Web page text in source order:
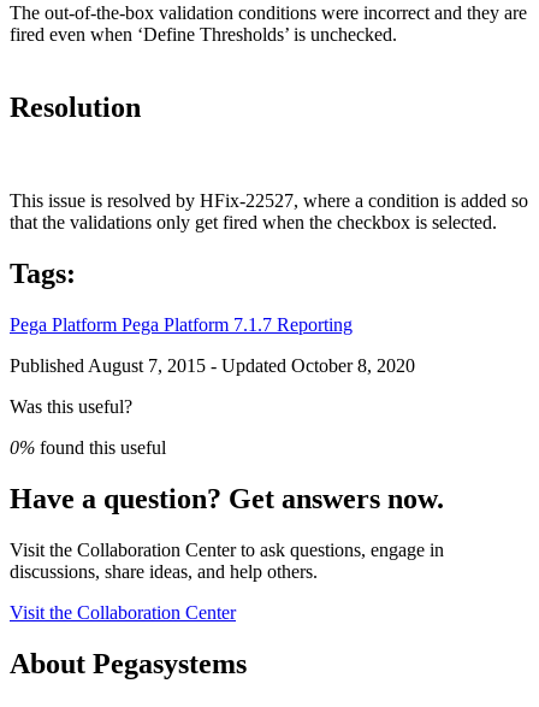
The out-of-the-box validation conditions were incorrect and they are
fired even when ‘Define Thresholds’ is unchecked.
Resolution
This issue is resolved by HFix-22527, where a condition is added so
that the validations only get fired when the checkbox is selected.
Tags:
Pega Platform Pega Platform 7.1.7 Reporting
Published August 7, 2015 - Updated October 8, 2020
Was this useful?
0% found this useful
Have a question? Get answers now.
Visit the Collaboration Center to ask questions, engage in
discussions, share ideas, and help others.
Visit the Collaboration Center
About Pegasystems